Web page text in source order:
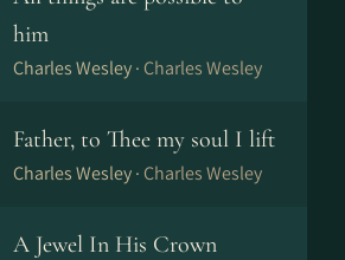
him
Charles Wesley · Charles Wesley
Father, to Thee my soul I lift
Charles Wesley · Charles Wesley
A Jewel In His Crown